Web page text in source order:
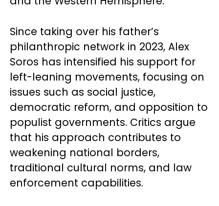
Since taking over his father’s
philanthropic network in 2023, Alex
Soros has intensified his support for
left-leaning movements, focusing on
issues such as social justice,
democratic reform, and opposition to
populist governments. Critics argue
that his approach contributes to
weakening national borders,
traditional cultural norms, and law
enforcement capabilities.